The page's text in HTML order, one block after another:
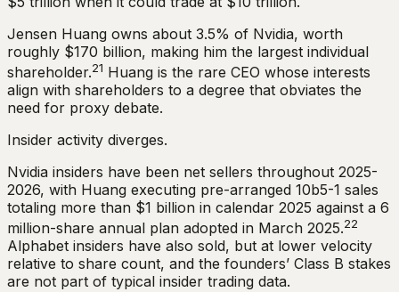
Jensen Huang owns about 3.5% of Nvidia, worth
roughly $170 billion, making him the largest individual
shareholder.21 Huang is the rare CEO whose interests
align with shareholders to a degree that obviates the
need for proxy debate.
Insider activity diverges.
Nvidia insiders have been net sellers throughout 2025-
2026, with Huang executing pre-arranged 10b5-1 sales
totaling more than $1 billion in calendar 2025 against a 6
million-share annual plan adopted in March 2025.22
Alphabet insiders have also sold, but at lower velocity
relative to share count, and the founders’ Class B stakes
are not part of typical insider trading data.